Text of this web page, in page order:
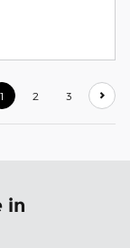
1 2 3
in